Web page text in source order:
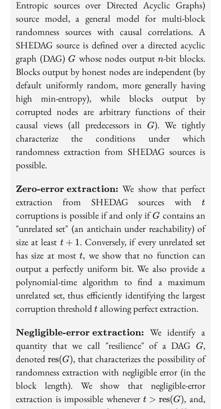
Entropic sources over Directed Acyclic Graphs)
source model, a general model for multi-block
randomness sources with causal correlations. A
SHEDAG source is defined over a directed acyclic
graph (DAG) G
G whose nodes outputn
n-bit blocks.
Blocks output by honest nodes are independent (by
default uniformly random, more generally having
high min-entropy), while blocks output by
corrupted nodes are arbitrary functions of their
causal views (all predecessors in G
G). We tightly
characterize the conditions under which
randomness extraction from SHEDAG sources is
possible.
\textbf{Zero-
error
extraction:}
Zero-error extraction: We show that perfect
extraction from SHEDAG sources witht
t
corruptions is possible if and only ifG
G contains an
"unrelated set" (an antichain under reachability) of
size at least t+1
t + 1. Conversely, if every unrelated set
has size at mostt
t, we show that no function can
output a perfectly uniform bit. We also provide a
polynomial-time algorithm to find a maximum
unrelated set, thus efficiently identifying the largest
corruption thresholdt
tallowing perfect extraction.
\textbf{Negligible-
error extraction:}
Negligible-error extraction: We identify a
quantity that we call "resilience" of a DAG G
G,
denoted\text{res}
(G)
res(G), that characterizes the possibility of
randomness extraction with negligible error (in the
block length). We show that negligible-error
extraction is impossible whenevert>\text{res}
t > res(G), and,